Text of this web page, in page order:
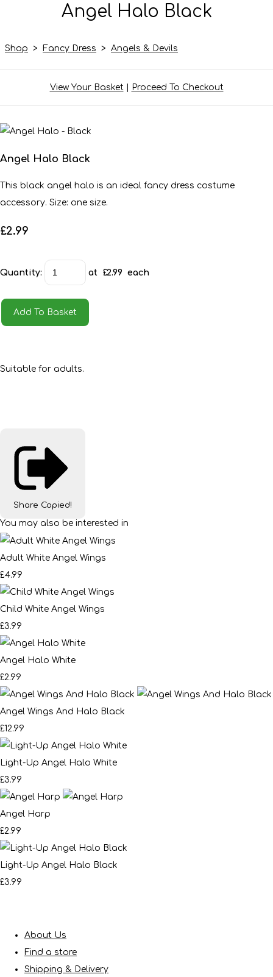
Angel Halo Black
Shop > Fancy Dress > Angels & Devils
View Your Basket| Proceed To Checkout
Angel Halo Black
This black angel halo is an ideal fancy dress costume
accessory. Size: one size.
£2.99
Quantity: at £2.99 each
Add To Basket
Suitable for adults.
Share Copied!
You may also be interested in
Adult White Angel Wings
£4.99
Child White Angel Wings
£3.99
Angel Halo White
£2.99
Angel Wings And Halo Black
£12.99
Light-Up Angel Halo White
£3.99
Angel Harp
£2.99
Light-Up Angel Halo Black
£3.99
About Us
Find a store
Shipping & Delivery